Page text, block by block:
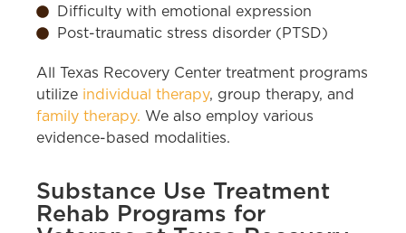
Difficulty with emotional expression
Post-traumatic stress disorder (PTSD)
All Texas Recovery Center treatment programs
utilize individual therapy, group therapy, and
family therapy. We also employ various
evidence-based modalities.
Substance Use Treatment
Rehab Programs for